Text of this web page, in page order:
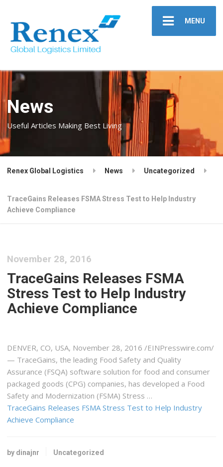
MENU
News
Useful Articles Making Best Living
Renex Global Logistics News Uncategorized
TraceGains Releases FSMA Stress Test to Help Industry
Achieve Compliance
November 28, 2016
TraceGains Releases FSMA
Stress Test to Help Industry
Achieve Compliance
DENVER, CO, USA, November 28, 2016 /EINPresswire.com/
— TraceGains, the leading Food Safety and Quality
Assurance (FSQA) software solution for food and consumer
packaged goods (CPG) companies, has developed a Food
Safety and Modernization (FSMA) Stress …
TraceGains Releases FSMA Stress Test to Help Industry
Achieve Compliance
by dinajnr Uncategorized